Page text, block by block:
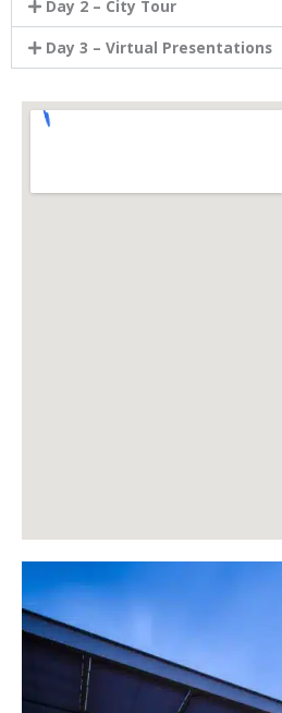
Day 2 – City Tour
Day 3 – Virtual Presentations